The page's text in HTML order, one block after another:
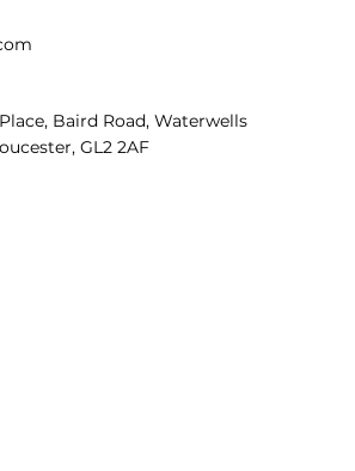
Baird Road, Waterwells
GL2 2AF